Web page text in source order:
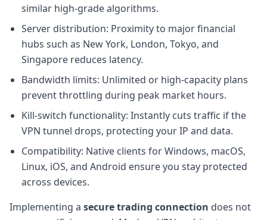
similar high-grade algorithms.
Server distribution: Proximity to major financial
hubs such as New York, London, Tokyo, and
Singapore reduces latency.
Bandwidth limits: Unlimited or high-capacity plans
prevent throttling during peak market hours.
Kill-switch functionality: Instantly cuts traffic if the
VPN tunnel drops, protecting your IP and data.
Compatibility: Native clients for Windows, macOS,
Linux, iOS, and Android ensure you stay protected
across devices.
Implementing a secure trading connection does not